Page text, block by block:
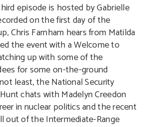
episode is hosted by Gabrielle
on the first day of the
Chris Farnham hears from Matilda
the event with a Welcome to
up with some of the
for some on-the-ground
least, the National Security
chats with Madelyn Creedon
in nuclear politics and the recent
out of the Intermediate-Range